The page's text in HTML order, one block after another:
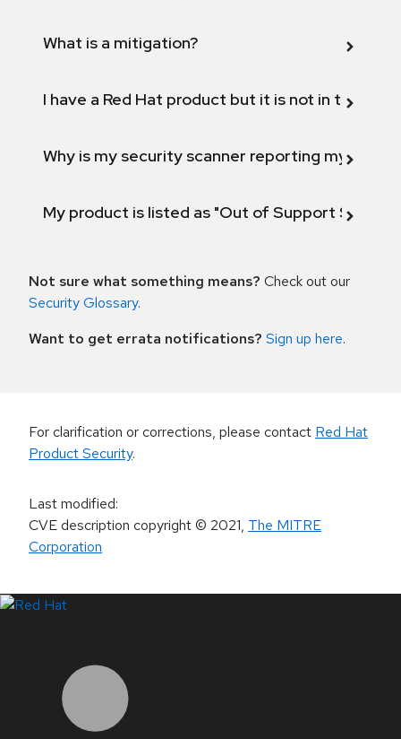
What is a mitigation?
I have a Red Hat product but it is not in the
Why is my security scanner reporting my
My product is listed as "Out of Support
Not sure what something means? Check out our
Security Glossary.
Want to get errata notifications? Sign up here.
For clarification or corrections, please contact Red Hat
Product Security.
Last modified:
CVE description copyright© 2021, The MITRE
Corporation